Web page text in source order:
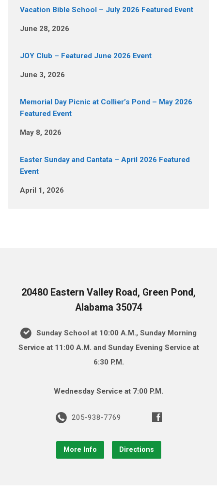
Vacation Bible School – July 2026 Featured Event
June 28, 2026
JOY Club – Featured June 2026 Event
June 3, 2026
Memorial Day Picnic at Collier’s Pond – May 2026
Featured Event
May 8, 2026
Easter Sunday and Cantata – April 2026 Featured
Event
April 1, 2026
20480 Eastern Valley Road, Green Pond,
Alabama 35074
Sunday School at 10:00 A.M., Sunday Morning
Service at 11:00 A.M. and Sunday Evening Service at
6:30 P.M.
Wednesday Service at 7:00 P.M.
205-938-7769
More Info Directions